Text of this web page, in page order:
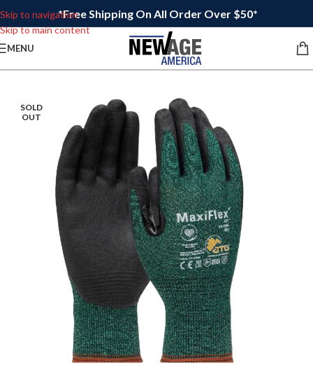
Skip to navigation
Skip to main content
*Free Shipping On All Order Over $50*
MENU
SOLD
OUT